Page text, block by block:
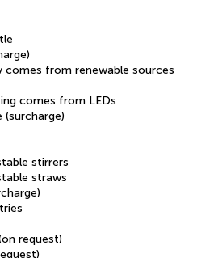
from renewable sources
comes from LEDs
(surcharge)
stirrers
straws
request)